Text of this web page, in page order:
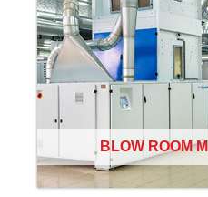
BLOW ROOM